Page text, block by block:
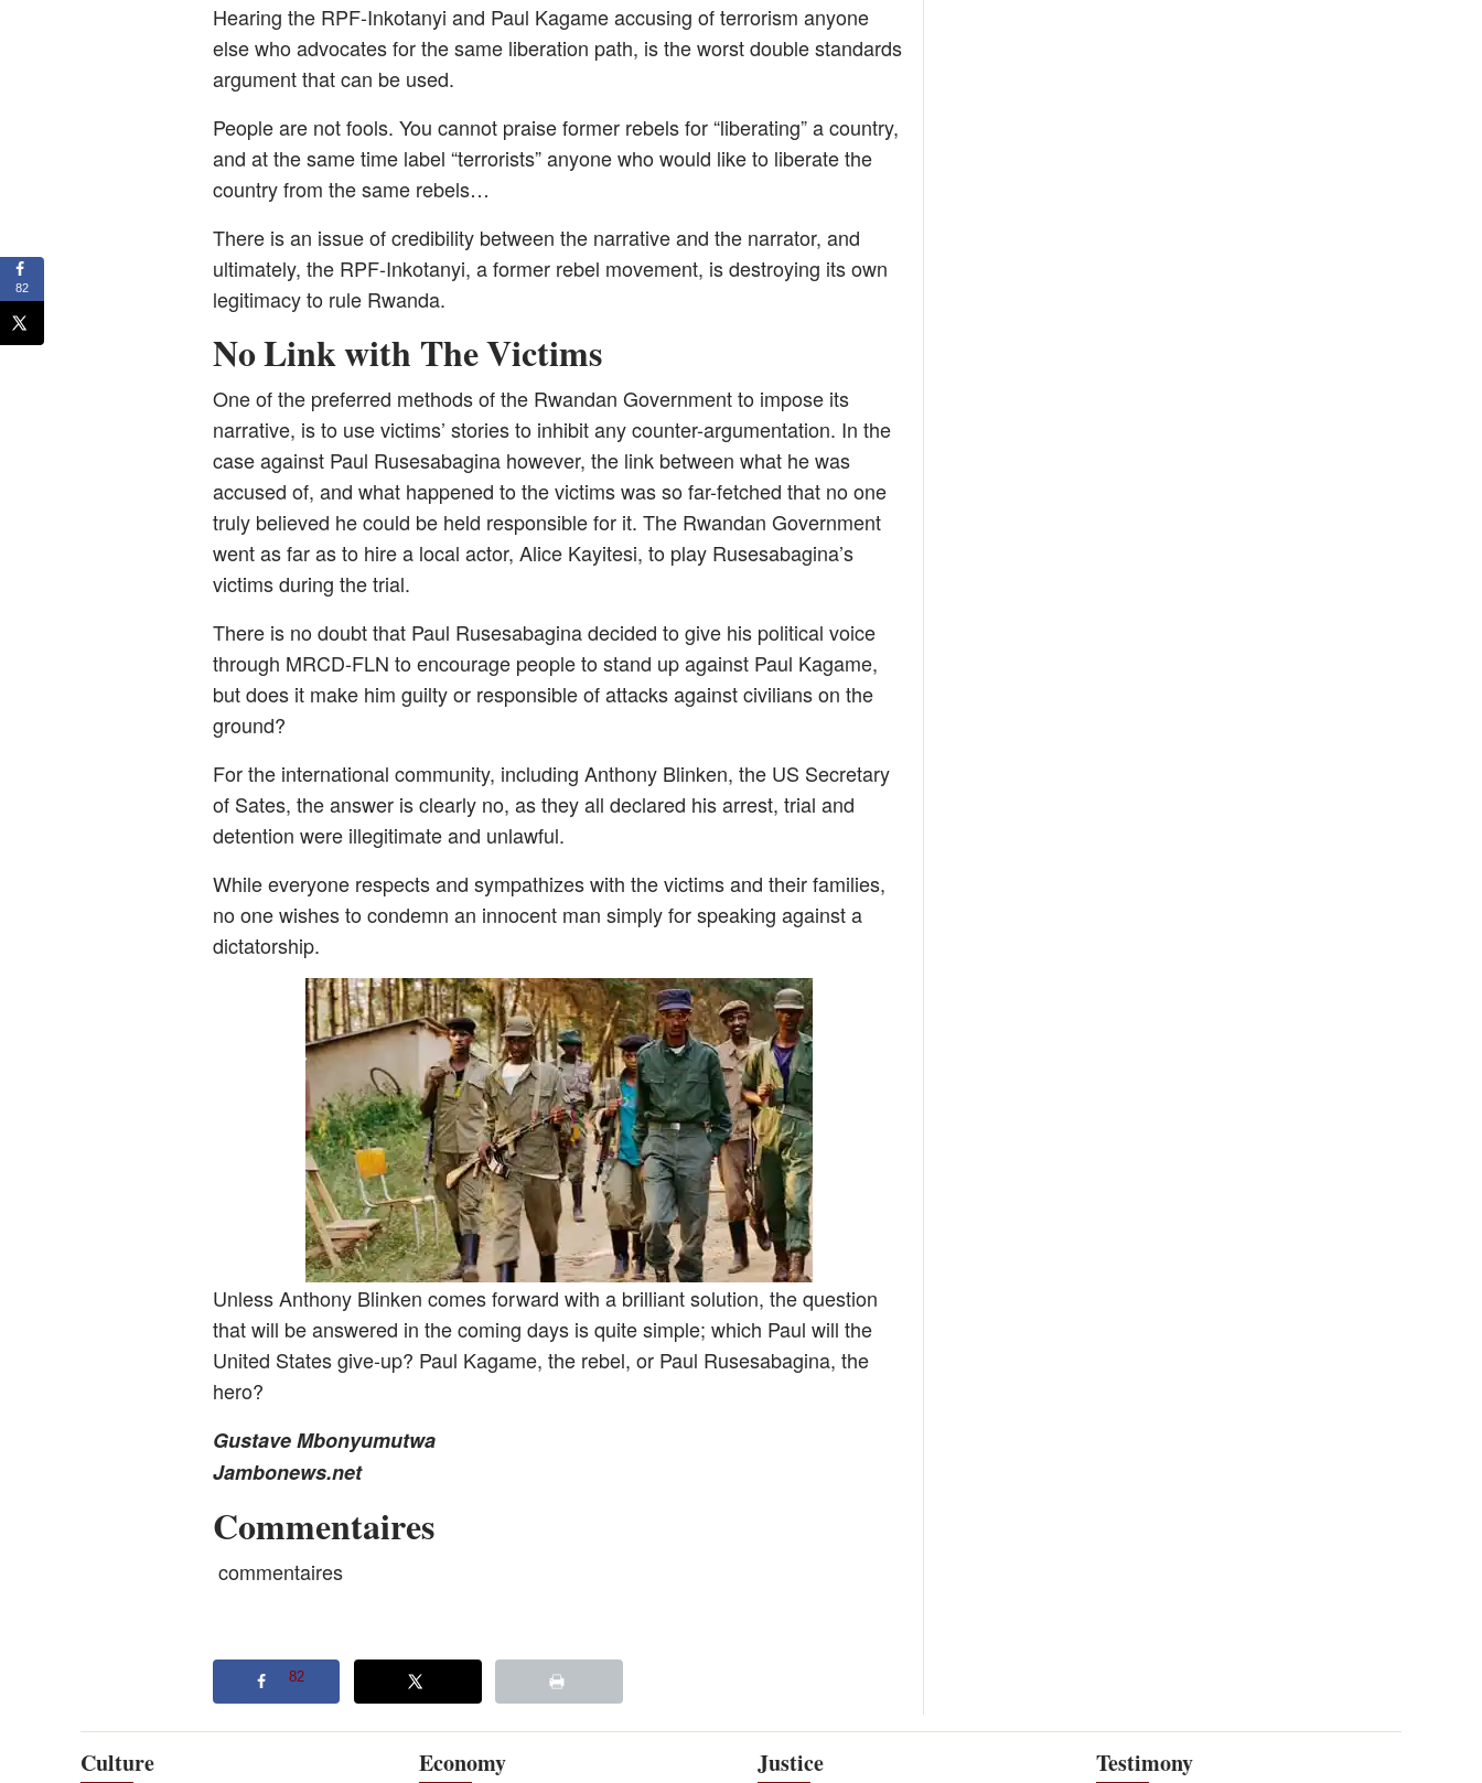
Hearing the RPF-Inkotanyi and Paul Kagame accusing of terrorism anyone
else who advocates for the same liberation path, is the worst double standards
argument that can be used.
People are not fools. You cannot praise former rebels for “liberating” a country,
and at the same time label “terrorists” anyone who would like to liberate the
country from the same rebels…
There is an issue of credibility between the narrative and the narrator, and
ultimately, the RPF-Inkotanyi, a former rebel movement, is destroying its own
legitimacy to rule Rwanda.
No Link with The Victims
One of the preferred methods of the Rwandan Government to impose its
narrative, is to use victims’ stories to inhibit any counter-argumentation. In the
case against Paul Rusesabagina however, the link between what he was
accused of, and what happened to the victims was so far-fetched that no one
truly believed he could be held responsible for it. The Rwandan Government
went as far as to hire a local actor, Alice Kayitesi, to play Rusesabagina’s
victims during the trial.
There is no doubt that Paul Rusesabagina decided to give his political voice
through MRCD-FLN to encourage people to stand up against Paul Kagame,
but does it make him guilty or responsible of attacks against civilians on the
ground?
For the international community, including Anthony Blinken, the US Secretary
of Sates, the answer is clearly no, as they all declared his arrest, trial and
detention were illegitimate and unlawful.
While everyone respects and sympathizes with the victims and their families,
no one wishes to condemn an innocent man simply for speaking against a
dictatorship.
Unless Anthony Blinken comes forward with a brilliant solution, the question
that will be answered in the coming days is quite simple; which Paul will the
United States give-up? Paul Kagame, the rebel, or Paul Rusesabagina, the
hero?
Gustave Mbonyumutwa
Jambonews.net
Commentaires
commentaires
82
Culture Economy Justice Testimony
82